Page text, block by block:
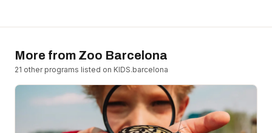
More from Zoo Barcelona
21 other programs listed on KIDS.barcelona